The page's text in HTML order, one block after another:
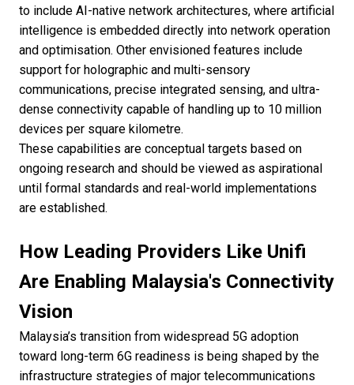
to include AI-native network architectures, where artificial
intelligence is embedded directly into network operation
and optimisation. Other envisioned features include
support for holographic and multi-sensory
communications, precise integrated sensing, and ultra-
dense connectivity capable of handling up to 10 million
devices per square kilometre.
These capabilities are conceptual targets based on
ongoing research and should be viewed as aspirational
until formal standards and real-world implementations
are established.
How Leading Providers Like Unifi
Are Enabling Malaysia's Connectivity
Vision
Malaysia’s transition from widespread 5G adoption
toward long-term 6G readiness is being shaped by the
infrastructure strategies of major telecommunications